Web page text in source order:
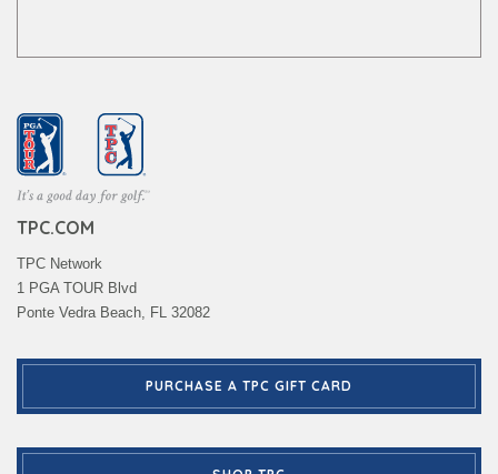
TPC.COM
TPC Network
1 PGA TOUR Blvd
Ponte Vedra Beach, FL 32082
PURCHASE A TPC GIFT CARD